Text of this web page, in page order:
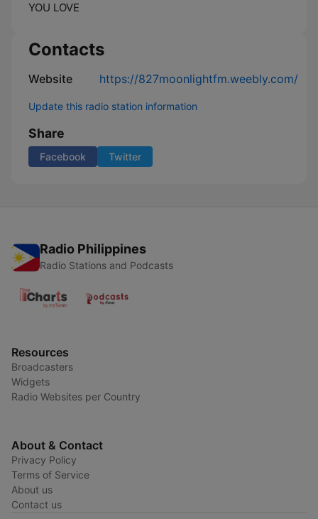
YOU LOVE
Contacts
Website https://827moonlightfm.weebly.com/
Update this radio station information
Share
Facebook Twitter
Radio Philippines
Radio Stations and Podcasts
Resources
Broadcasters
Widgets
Radio Websites per Country
About & Contact
Privacy Policy
Terms of Service
About us
Contact us